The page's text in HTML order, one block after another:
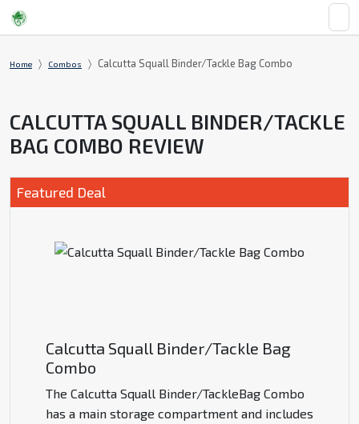
Home Combos Calcutta Squall Binder/Tackle Bag Combo
CALCUTTA SQUALL BINDER/TACKLE
BAG COMBO REVIEW
Featured Deal
Calcutta Squall Binder/Tackle Bag
Combo
The Calcutta Squall Binder/TackleBag Combo
has a main storage compartment and includes